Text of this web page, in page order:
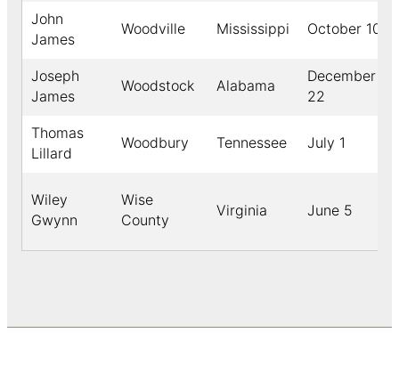
John
James
Woodville Mississippi October 10
Joseph
James
Woodstock Alabama
December
22
Thomas
Lillard
Woodbury Tennessee July 1
Wiley
Gwynn
Wise
County
Virginia June 5